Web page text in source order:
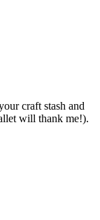
craft stash and
will thank me!).